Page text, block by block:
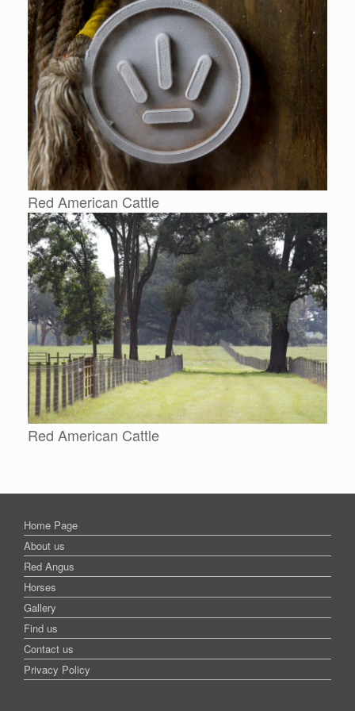
Red American Cattle
Red American Cattle
Home Page
About us
Red Angus
Horses
Gallery
Find us
Contact us
Privacy Policy